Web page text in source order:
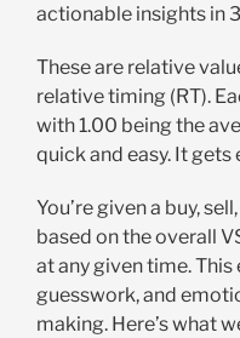
actionable insights in
These are relative
relative timing (RT).
with 1.00 being the
quick and easy. It gets
You’re given a buy,
based on the overall
at any given time.
guesswork, and
making. Here’s what